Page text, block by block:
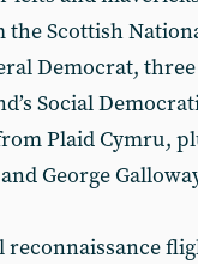
the Scottish
Democrat,
Social
Plaid Cymru,
George
reconnaissance